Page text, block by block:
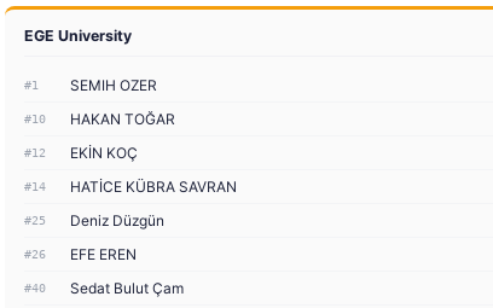
EGE University
#1 SEMIH OZER
#10 HAKAN TOĞAR
#12 EKİN KOÇ
#14 HATİCE KÜBRA SAVRAN
#25 Deniz Düzgün
#26 EFE EREN
#40 Sedat Bulut Çam